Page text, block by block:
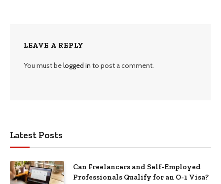
LEAVE A REPLY
You must belogged in to post a comment.
Latest Posts
Can Freelancers and Self-Employed
Professionals Qualify for an O-1 Visa?